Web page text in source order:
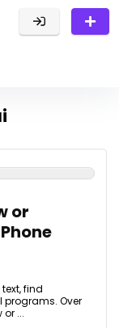
or
find
Over
...